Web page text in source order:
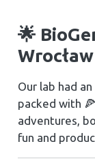
🌟
Our lab had
packed with
adventures,
fun and